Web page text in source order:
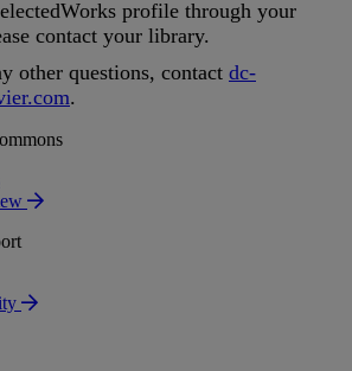
profile through your
contact your library.
other questions, contact dc-
.com.